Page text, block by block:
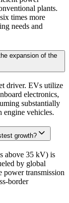
the magnitude
Model that
layers:
econometric
and base-case
plants.
times more
needs and
expansion of the
driver. EVs utilize
electronics,
substantially
engine vehicles.
growth?
above 35 kV) is
by global
power transmission
border